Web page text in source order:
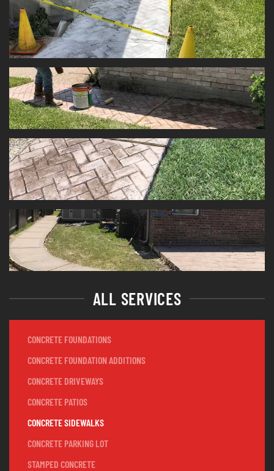
ALL SERVICES
CONCRETE FOUNDATIONS
CONCRETE FOUNDATION ADDITIONS
CONCRETE DRIVEWAYS
CONCRETE PATIOS
CONCRETE SIDEWALKS
CONCRETE PARKING LOT
STAMPED CONCRETE